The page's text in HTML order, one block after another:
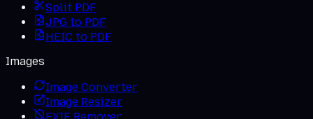
Split PDF
JPG to PDF
HEIC to PDF
Images
Image Converter
Image Resizer